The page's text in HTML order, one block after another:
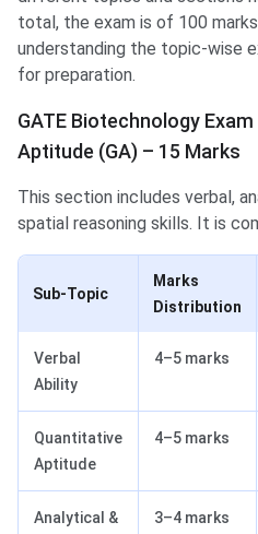
total, the exam is of 100
understanding the topic-wise
for preparation.
GATE Biotechnology
Aptitude (GA) – 15 Marks
This section includes verbal,
spatial reasoning skills. It is
Sub-Topic
Marks
Distribution
Verbal
Ability
4–5 marks
Quantitative
Aptitude
4–5 marks
Analytical &
3–4 marks